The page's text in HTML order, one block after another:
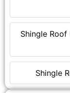
Shingle
Shingle